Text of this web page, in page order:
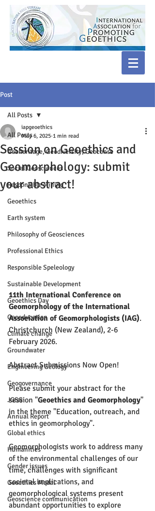
Post
All Posts
Geoheritage, Geodiversity, Geoconse
Social Geosciences
Responsible Mining
Geoethics
Earth system
Philosophy of Geosciences
Professional Ethics
Responsible Speleology
Sustainable Development
Geoethics Day
Geoeducation
Climate change
Groundwater
Engineering Geology
Geogovernance
JGSG
Annual Report
Global ethics
Humanities
Gender issues
Geoethics Medal
Geoscience communication
All Posts
Session on Geoethics and
Geomorphology: submit
your abstract!
iapgeoethics
May 6, 2025 1 min read
11th International Conference on
Geomorphology of the International
Association of Geomorphologists (IAG).
Christchurch (New Zealand), 2-6
February 2026.
Abstract Submissions Now Open!
Please submit your abstract for the
session "Geoethics and Geomorphology"
in the theme "Education, outreach, and
ethics in geomorphology".
Geomorphologists work to address many
of the environmental challenges of our
time, challenges with significant
societal implications, and
geomorphological systems present
abundant opportunities to explore